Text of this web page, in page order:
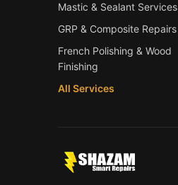
Mastic & Sealant Services
GRP & Composite Repairs
French Polishing & Wood
Finishing
All Services